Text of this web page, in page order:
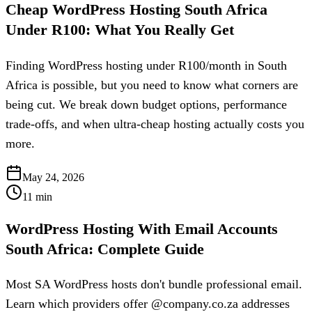
Cheap WordPress Hosting South Africa
Under R100: What You Really Get
Finding WordPress hosting under R100/month in South
Africa is possible, but you need to know what corners are
being cut. We break down budget options, performance
trade-offs, and when ultra-cheap hosting actually costs you
more.
May 24, 2026
11 min
WordPress Hosting With Email Accounts
South Africa: Complete Guide
Most SA WordPress hosts don't bundle professional email.
Learn which providers offer @company.co.za addresses